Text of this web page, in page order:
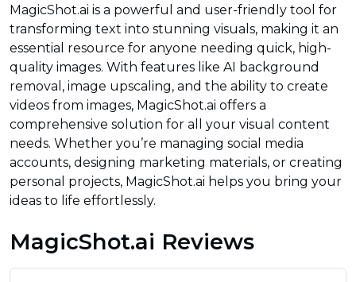
MagicShot.ai is a powerful and user-friendly tool for
transforming text into stunning visuals, making it an
essential resource for anyone needing quick, high-
quality images. With features like AI background
removal, image upscaling, and the ability to create
videos from images, MagicShot.ai offers a
comprehensive solution for all your visual content
needs. Whether you’re managing social media
accounts, designing marketing materials, or creating
personal projects, MagicShot.ai helps you bring your
ideas to life effortlessly.
MagicShot.ai Reviews